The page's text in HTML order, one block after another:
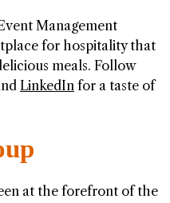
Management
for hospitality that
meals. Follow
LinkedIn for a taste of
at the forefront of the